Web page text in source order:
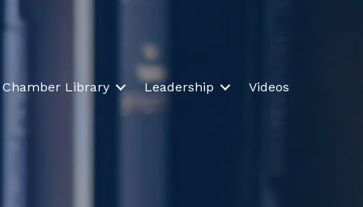
Chamber Library Leadership Videos